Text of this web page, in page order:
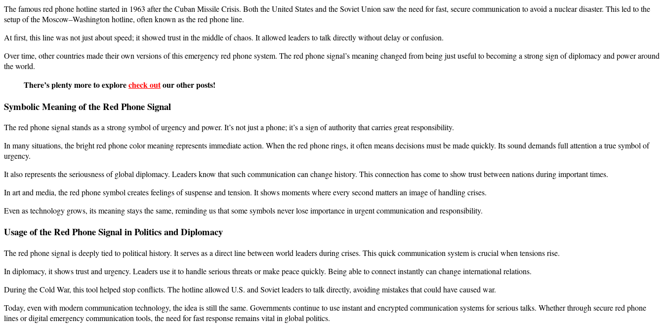
The famous red phone hotline started in 1963 after the Cuban Missile Crisis. Both the United States and the Soviet Union saw the need for fast, secure communication to avoid a nuclear disaster. This led to the
setup of the Moscow–Washington hotline, often known as the red phone line.
At first, this line was not just about speed; it showed trust in the middle of chaos. It allowed leaders to talk directly without delay or confusion.
Over time, other countries made their own versions of this emergency red phone system. The red phone signal’s meaning changed from being just useful to becoming a strong sign of diplomacy and power around
the world.
There’s plenty more to explorecheck outour other posts!
Symbolic Meaning of the Red Phone Signal
The red phone signal stands as a strong symbol of urgency and power. It’s not just a phone; it’s a sign of authority that carries great responsibility.
In many situations, the bright red phone color meaning represents immediate action. When the red phone rings, it often means decisions must be made quickly. Its sound demands full attention a true symbol of
urgency.
It also represents the seriousness of global diplomacy. Leaders know that such communication can change history. This connection has come to show trust between nations during important times.
In art and media, the red phone symbol creates feelings of suspense and tension. It shows moments where every second matters an image of handling crises.
Even as technology grows, its meaning stays the same, reminding us that some symbols never lose importance in urgent communication and responsibility.
Usage of the Red Phone Signal in Politics and Diplomacy
The red phone signal is deeply tied to political history. It serves as a direct line between world leaders during crises. This quick communication system is crucial when tensions rise.
In diplomacy, it shows trust and urgency. Leaders use it to handle serious threats or make peace quickly. Being able to connect instantly can change international relations.
During the Cold War, this tool helped stop conflicts. The hotline allowed U.S. and Soviet leaders to talk directly, avoiding mistakes that could have caused war.
Today, even with modern communication technology, the idea is still the same. Governments continue to use instant and encrypted communication systems for serious talks. Whether through secure red phone
lines or digital emergency communication tools, the need for fast response remains vital in global politics.